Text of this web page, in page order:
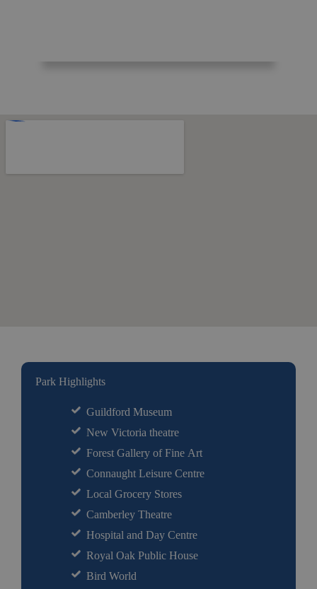
Park Highlights
Guildford Museum
New Victoria theatre
Forest Gallery of Fine Art
Connaught Leisure Centre
Local Grocery Stores
Camberley Theatre
Hospital and Day Centre
Royal Oak Public House
Bird World